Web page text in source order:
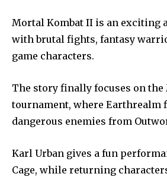
Mortal Kombat II is an exciting
with brutal fights, fantasy
game characters.
The story finally focuses on the
tournament, where Earthrealm
dangerous enemies from
Karl Urban gives a fun
Cage, while returning